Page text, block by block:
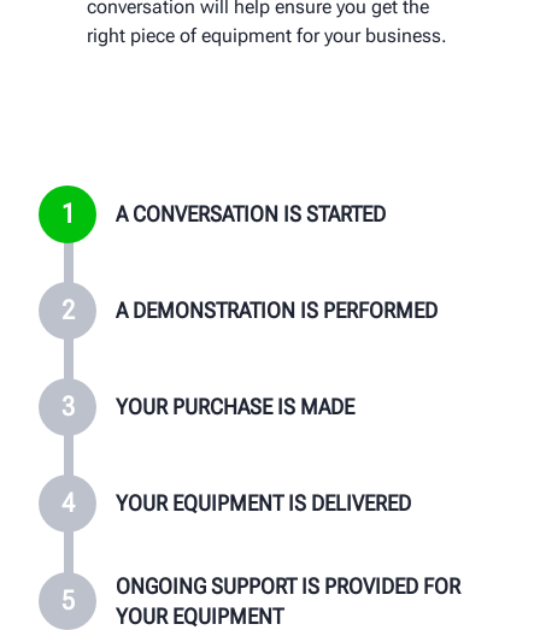
1 A CONVERSATION IS STARTED
2 A DEMONSTRATION IS PERFORMED
3 YOUR PURCHASE IS MADE
4 YOUR EQUIPMENT IS DELIVERED
5
ONGOING SUPPORT IS PROVIDED FOR
YOUR EQUIPMENT
conversation will help ensure you get the
right piece of equipment for your business.
product benefits, features, and have any
questions answered that you may have
your local Hunter team will provide on-site
training and follow up with you regularly to